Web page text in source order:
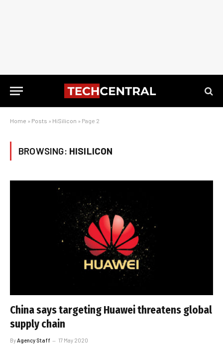
Home » Posts » HiSilicon » Page 2
BROWSING: HISILICON
China says targeting Huawei threatens global
supply chain
By Agency Staff 17 May 2020